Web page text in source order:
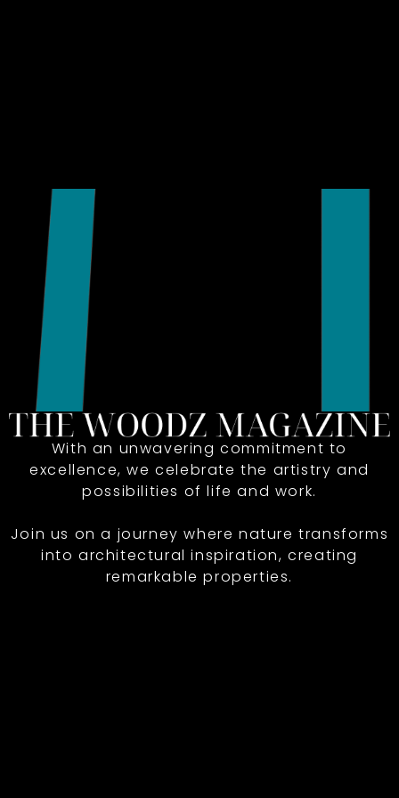
With an unwavering commitment to
excellence, we celebrate the artistry and
possibilities of life and work.
Join us on a journey where nature transforms
into architectural inspiration, creating
remarkable properties.